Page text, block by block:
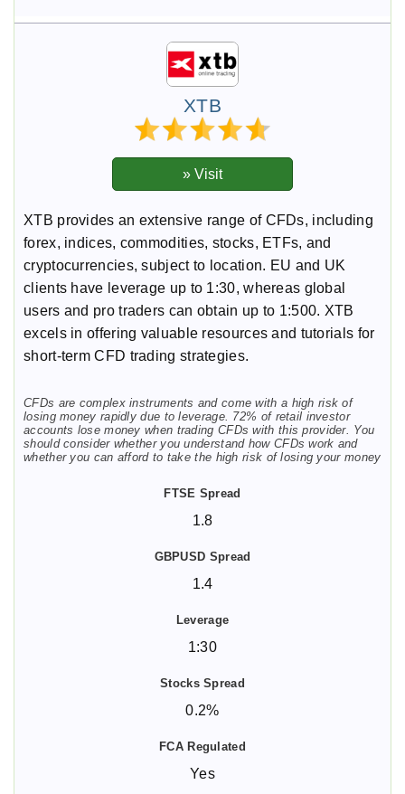
XTB
XTB provides an extensive range of CFDs, including
forex, indices, commodities, stocks, ETFs, and
cryptocurrencies, subject to location. EU and UK
clients have leverage up to 1:30, whereas global
users and pro traders can obtain up to 1:500. XTB
excels in offering valuable resources and tutorials for
short-term CFD trading strategies.
CFDs are complex instruments and come with a high risk of
losing money rapidly due to leverage. 72% of retail investor
accounts lose money when trading CFDs with this provider. You
should consider whether you understand how CFDs work and
whether you can afford to take the high risk of losing your money
1.8
1.4
1:30
0.2%
Yes